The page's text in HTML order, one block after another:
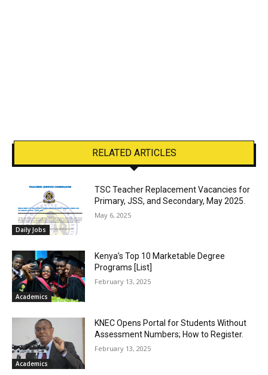
RELATED ARTICLES
Daily Jobs
TSC Teacher Replacement Vacancies for
Primary, JSS, and Secondary, May 2025.
May 6, 2025
Academics
Kenya’s Top 10 Marketable Degree
Programs [List]
February 13, 2025
Academics
KNEC Opens Portal for Students Without
Assessment Numbers; How to Register.
February 13, 2025